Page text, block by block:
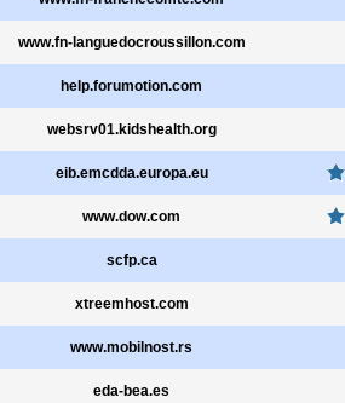
www.fn-languedocroussillon.com
help.forumotion.com
websrv01.kidshealth.org
eib.emcdda.europa.eu
www.dow.com
scfp.ca
xtreemhost.com
www.mobilnost.rs
eda-bea.es